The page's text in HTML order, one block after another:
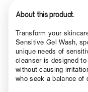
About this product.
Transform your
Sensitive Gel Wash,
unique needs of
cleanser is designed
without causing
who seek a balance of